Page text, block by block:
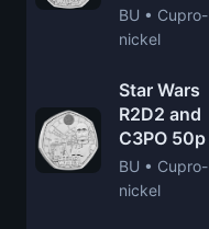
BU • Cupro-
nickel
Star Wars
R2D2 and
C3PO 50p
BU • Cupro-
nickel